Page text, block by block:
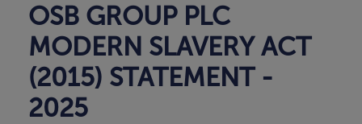
OSB GROUP PLC
MODERN SLAVERY ACT
(2015) STATEMENT -
2025